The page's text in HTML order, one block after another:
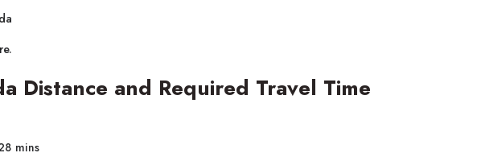
Distance and Required Travel Time
mins